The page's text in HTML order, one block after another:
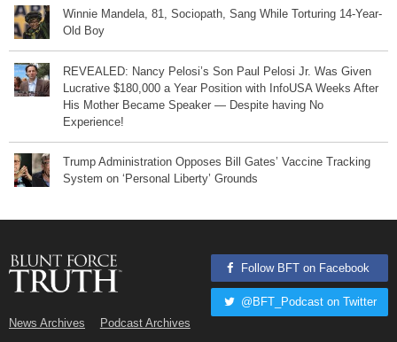
Winnie Mandela, 81, Sociopath, Sang While Torturing 14-Year-
Old Boy
REVEALED: Nancy Pelosi’s Son Paul Pelosi Jr. Was Given
Lucrative $180,000 a Year Position with InfoUSA Weeks After
His Mother Became Speaker — Despite having No
Experience!
Trump Administration Opposes Bill Gates’ Vaccine Tracking
System on ‘Personal Liberty’ Grounds
News Archives Podcast Archives
Follow BFT on Facebook
@BFT_Podcast on Twitter